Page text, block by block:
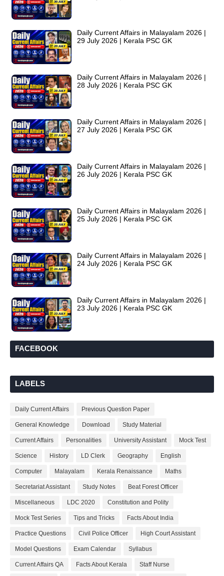
Daily Current Affairs in Malayalam 2026 |
29 July 2026 | Kerala PSC GK
Daily Current Affairs in Malayalam 2026 |
28 July 2026 | Kerala PSC GK
Daily Current Affairs in Malayalam 2026 |
27 July 2026 | Kerala PSC GK
Daily Current Affairs in Malayalam 2026 |
26 July 2026 | Kerala PSC GK
Daily Current Affairs in Malayalam 2026 |
25 July 2026 | Kerala PSC GK
Daily Current Affairs in Malayalam 2026 |
24 July 2026 | Kerala PSC GK
Daily Current Affairs in Malayalam 2026 |
23 July 2026 | Kerala PSC GK
FACEBOOK
LABELS
Daily Current Affairs Previous Question Paper
General Knowledge Download Study Material
Current Affairs Personalities University Assistant Mock Test
Science History LD Clerk Geography English
Computer Malayalam Kerala Renaissance Maths
Secretariat Assistant Study Notes Beat Forest Officer
Miscellaneous LDC 2020 Constitution and Polity
Mock Test Series Tips and Tricks Facts About India
Practice Questions Civil Police Officer High Court Assistant
Model Questions Exam Calendar Syllabus
Current Affairs QA Facts About Kerala Staff Nurse